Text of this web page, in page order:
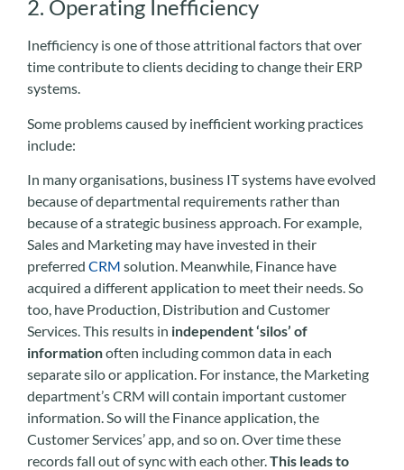
2. Operating Inefficiency
Inefficiency is one of those attritional factors that over
time contribute to clients deciding to change their ERP
systems.
Some problems caused by inefficient working practices
include:
In many organisations, business IT systems have evolved
because of departmental requirements rather than
because of a strategic business approach. For example,
Sales and Marketing may have invested in their
preferred CRM solution. Meanwhile, Finance have
acquired a different application to meet their needs. So
too, have Production, Distribution and Customer
Services. This results in independent ‘silos’ of
informationoften including common data in each
separate silo or application. For instance, the Marketing
department’s CRM will contain important customer
information. So will the Finance application, the
Customer Services’ app, and so on. Over time these
records fall out of sync with each other.This leads to